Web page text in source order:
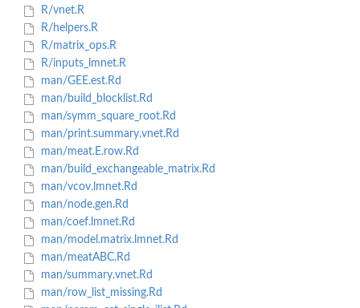
R/vnet.R
R/helpers.R
R/matrix_ops.R
R/inputs_lmnet.R
man/GEE.est.Rd
man/build_blocklist.Rd
man/symm_square_root.Rd
man/print.summary.vnet.Rd
man/meat.E.row.Rd
man/build_exchangeable_matrix.Rd
man/vcov.lmnet.Rd
man/node.gen.Rd
man/coef.lmnet.Rd
man/model.matrix.lmnet.Rd
man/meatABC.Rd
man/summary.vnet.Rd
man/row_list_missing.Rd